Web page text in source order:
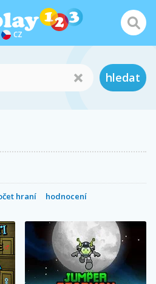
CZ
hledat
hraní hodnocení